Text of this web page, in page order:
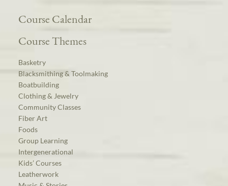
Course Calendar
Course Themes
Basketry
Blacksmithing & Toolmaking
Boatbuilding
Clothing & Jewelry
Community Classes
Fiber Art
Foods
Group Learning
Intergenerational
Kids’ Courses
Leatherwork